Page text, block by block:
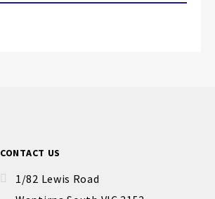
CONTACT US
1/82 Lewis Road